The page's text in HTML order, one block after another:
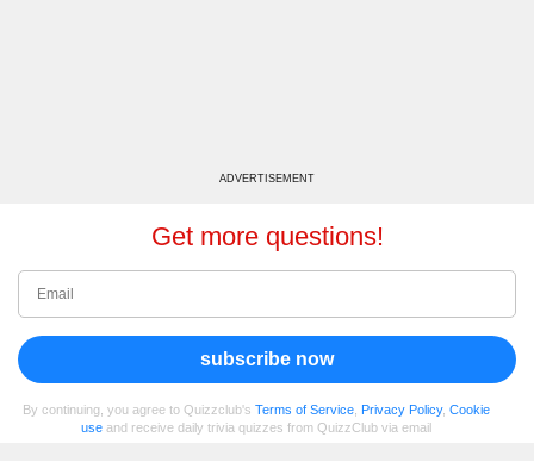
ADVERTISEMENT
Get more questions!
subscribe now
By continuing, you agree to Quizzclub's Terms of Service, Privacy Policy, Cookie
use and receive daily trivia quizzes from QuizzClub via email